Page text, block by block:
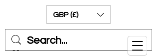
Cart
GBP (£)